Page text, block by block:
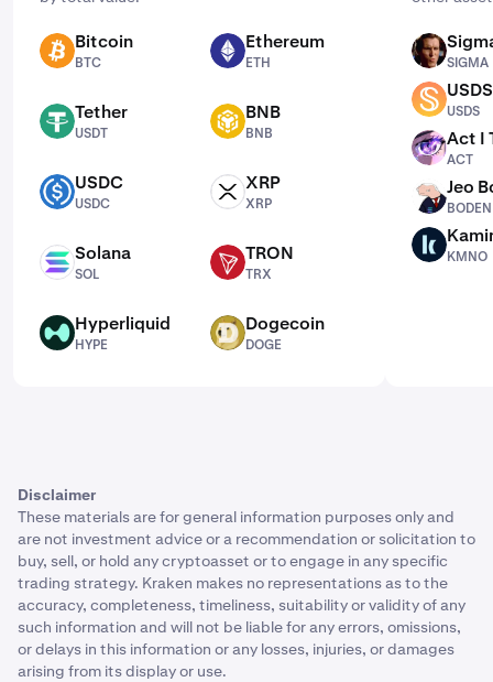
BTC Bitcoin
BTC
ETH Ethereum
ETH
USDT Tether
USDT
BNB BNB
BNB
USDC USDC
USDC
XRP XRP
XRP
SOL Solana
SOL
TRX TRON
TRX
HYPE Hyperliquid
HYPE
DOGE Dogecoin
DOGE
SIGMA
SIGMA
USDS USDS
USDS
ACT Act I
ACT
BODEN Jeo
BODEN
KMNO
KMNO
Disclaimer
These materials are for general information purposes only and
are not investment advice or a recommendation or solicitation to
buy, sell, or hold any cryptoasset or to engage in any specific
trading strategy. Kraken makes no representations as to the
accuracy, completeness, timeliness, suitability or validity of any
such information and will not be liable for any errors, omissions,
or delays in this information or any losses, injuries, or damages
arising from its display or use.